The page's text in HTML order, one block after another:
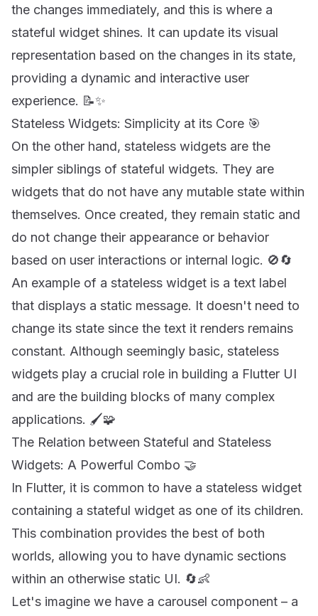
the changes immediately, and this is where a
stateful widget shines. It can update its visual
representation based on the changes in its state,
providing a dynamic and interactive user
experience. 📝✨
Stateless Widgets: Simplicity at its Core 🎯
On the other hand, stateless widgets are the
simpler siblings of stateful widgets. They are
widgets that do not have any mutable state within
themselves. Once created, they remain static and
do not change their appearance or behavior
based on user interactions or internal logic. 🚫🔄
An example of a stateless widget is a text label
that displays a static message. It doesn't need to
change its state since the text it renders remains
constant. Although seemingly basic, stateless
widgets play a crucial role in building a Flutter UI
and are the building blocks of many complex
applications. 🖌️🧩
The Relation between Stateful and Stateless
Widgets: A Powerful Combo 🤝
In Flutter, it is common to have a stateless widget
containing a stateful widget as one of its children.
This combination provides the best of both
worlds, allowing you to have dynamic sections
within an otherwise static UI. 🔄👶
Let's imagine we have a carousel component – a